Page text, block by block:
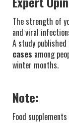
The strength of
and viral
A study
cases among
winter months.
Note:
Food